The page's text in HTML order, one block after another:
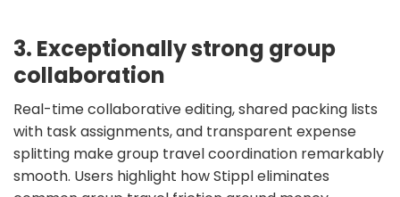
3. Exceptionally strong group
collaboration
Real-time collaborative editing, shared packing lists
with task assignments, and transparent expense
splitting make group travel coordination remarkably
smooth. Users highlight how Stippl eliminates